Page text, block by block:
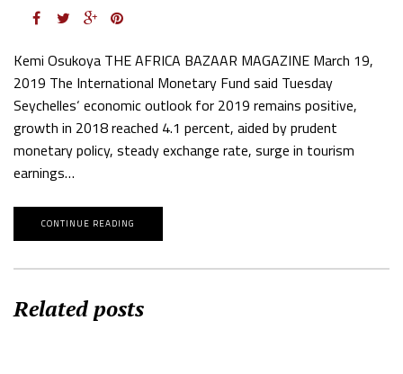
Kemi Osukoya THE AFRICA BAZAAR MAGAZINE March 19,
2019 The International Monetary Fund said Tuesday
Seychelles‘ economic outlook for 2019 remains positive,
growth in 2018 reached 4.1 percent, aided by prudent
monetary policy, steady exchange rate, surge in tourism
earnings…
CONTINUE READING
Related posts